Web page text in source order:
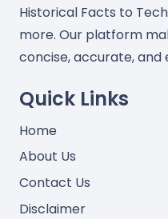
Historical Facts to
more. Our platform
concise, accurate, and
Quick Links
Home
About Us
Contact Us
Disclaimer